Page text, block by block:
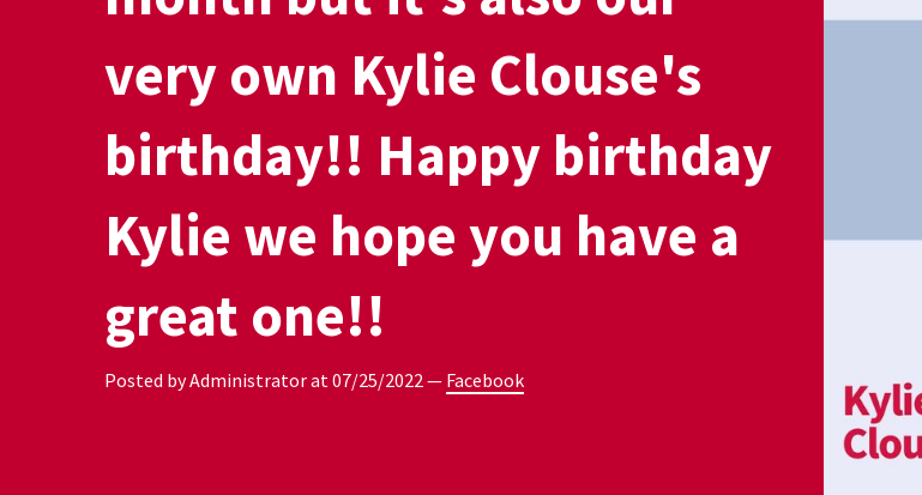
very own Kylie Clouse's
birthday!! Happy birthday
Kylie we hope you have a
great one!!
Posted by Administrator at 07/25/2022— Facebook